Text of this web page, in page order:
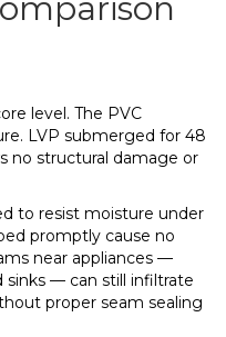
level. The PVC
LVP submerged for 48
no structural damage or
to resist moisture under
promptly cause no
near appliances —
sinks — can still infiltrate
proper seam sealing